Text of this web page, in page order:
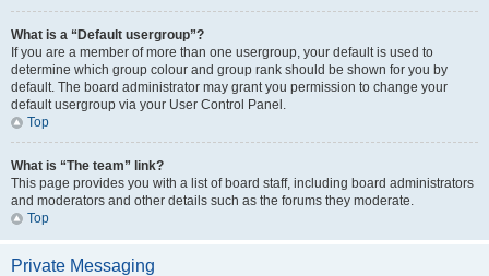
What is a “Default usergroup”?
If you are a member of more than one usergroup, your default is used to
determine which group colour and group rank should be shown for you by
default. The board administrator may grant you permission to change your
default usergroup via your User Control Panel.
Top
What is “The team” link?
This page provides you with a list of board staff, including board administrators
and moderators and other details such as the forums they moderate.
Top
Private Messaging